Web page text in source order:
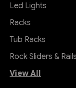
Led Lights
Racks
Tub Racks
Rock Sliders & Rails
View All